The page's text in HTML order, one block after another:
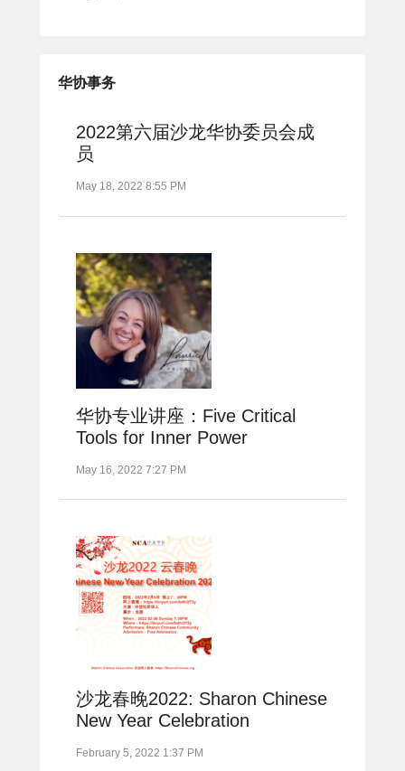
华协事务
2022第六届沙龙华协委员会成
员
May 18, 2022 8:55 PM
华协专业讲座：Five Critical
Tools for Inner Power
May 16, 2022 7:27 PM
沙龙春晚2022: Sharon Chinese
New Year Celebration
February 5, 2022 1:37 PM